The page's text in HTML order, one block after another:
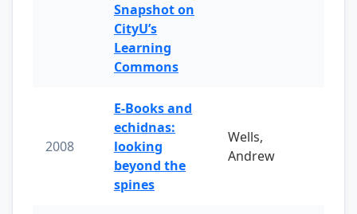
Snapshot on
CityU’s
Learning
Commons
2008
E-Books and
echidnas:
looking
beyond the
spines
Wells,
Andrew